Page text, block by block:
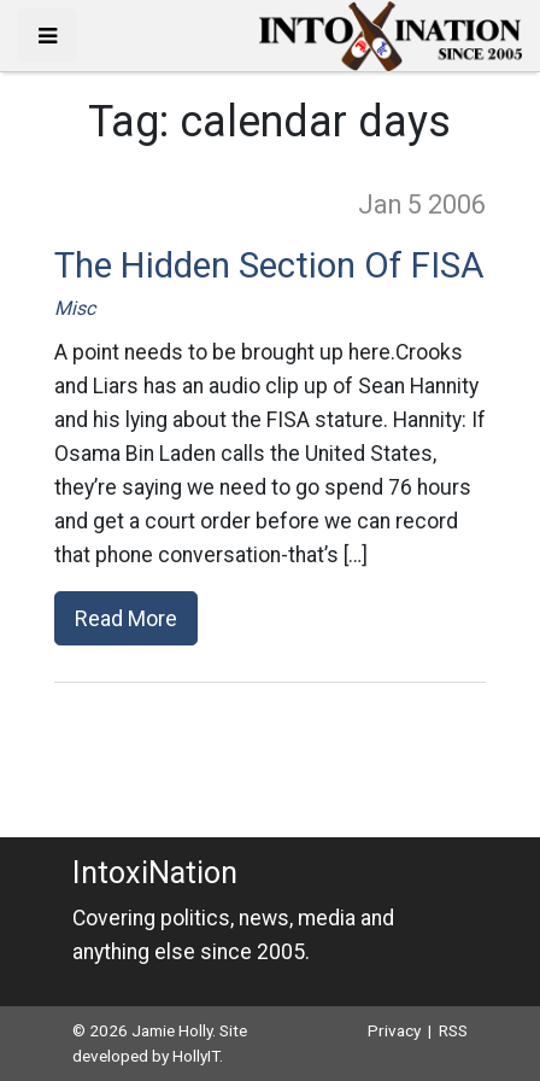
Tag: calendar days
Jan 5 2006
The Hidden Section Of FISA
Misc
A point needs to be brought up here.Crooks
and Liars has an audio clip up of Sean Hannity
and his lying about the FISA stature. Hannity: If
Osama Bin Laden calls the United States,
they’re saying we need to go spend 76 hours
and get a court order before we can record
that phone conversation-that’s […]
Read More
IntoxiNation
Covering politics, news, media and
anything else since 2005.
© 2026 Jamie Holly. Site
developed byHollyIT.
Privacy |RSS